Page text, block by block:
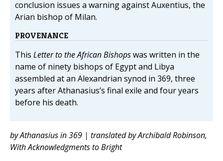
conclusion issues a warning against Auxentius, the
Arian bishop of Milan.
PROVENANCE
This Letter to the African Bishopswas written in the
name of ninety bishops of Egypt and Libya
assembled at an Alexandrian synod in 369, three
years after Athanasius’s final exile and four years
before his death.
by Athanasius in 369 | translated by Archibald Robinson,
With Acknowledgments to Bright